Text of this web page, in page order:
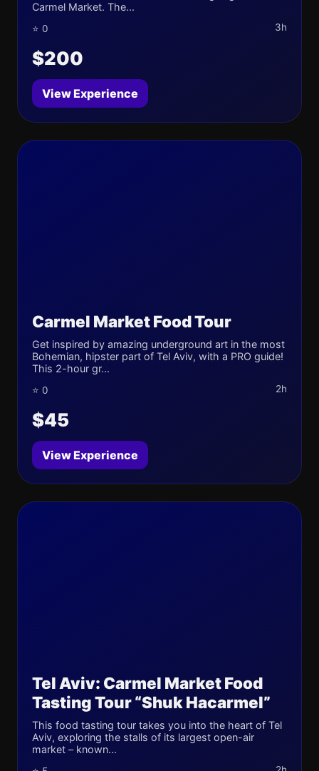
Carmel Market. The...
⭐ 0 3h
$200
View Experience
Carmel Market Food Tour
Get inspired by amazing underground art in the most
Bohemian, hipster part of Tel Aviv, with a PRO guide!
This 2-hour gr...
⭐ 0 2h
$45
View Experience
Tel Aviv: Carmel Market Food
Tasting Tour “Shuk Hacarmel”
This food tasting tour takes you into the heart of Tel
Aviv, exploring the stalls of its largest open-air
market – known...